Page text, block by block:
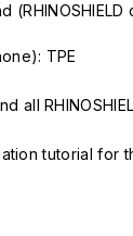
TPE
all
tutorial for